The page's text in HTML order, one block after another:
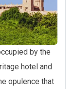
by the
hotel and
opulence that